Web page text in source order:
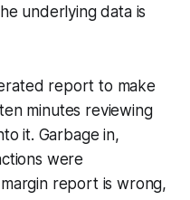
underlying data is
report to make
minutes reviewing
it. Garbage in,
were
report is wrong,